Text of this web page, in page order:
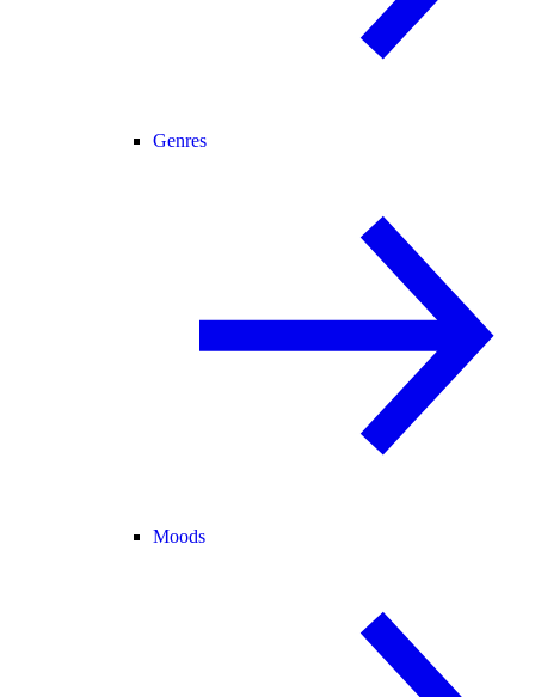
Genres
Moods